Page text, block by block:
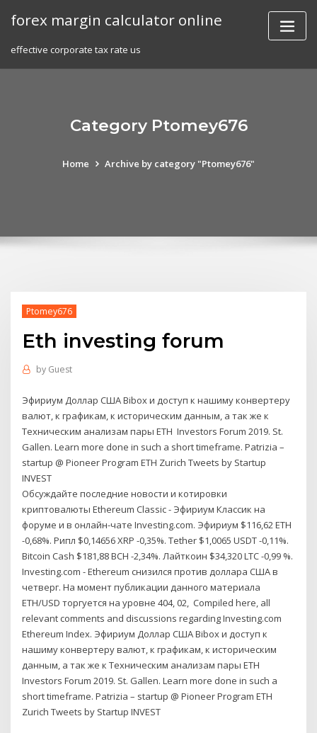
forex margin calculator online
effective corporate tax rate us
Category Ptomey676
Home Archive by category "Ptomey676"
Ptomey676
Eth investing forum
by Guest
Эфириум Доллар США Bibox и доступ к нашиму конвертеру
валют, к графикам, к историческим данным, а так же к
Техническим анализам пары ETH Investors Forum 2019. St.
Gallen. Learn more done in such a short timeframe. Patrizia –
startup @ Pioneer Program ETH Zurich Tweets by Startup
INVEST
Обсуждайте последние новости и котировки
криптовалюты Ethereum Classic - Эфириум Классик на
форуме и в онлайн-чате Investing.com. Эфириум $116,62 ETH
-0,68%. Рипл $0,14656 XRP -0,35%. Tether $1,0065 USDT -0,11%.
Bitcoin Cash $181,88 BCH -2,34%. Лайткоин $34,320 LTC -0,99 %.
Investing.com - Ethereum снизился против доллара США в
четверг. На момент публикации данного материала
ETH/USD торгуется на уровне 404, 02, Compiled here, all
relevant comments and discussions regarding Investing.com
Ethereum Index. Эфириум Доллар США Bibox и доступ к
нашиму конвертеру валют, к графикам, к историческим
данным, а так же к Техническим анализам пары ETH
Investors Forum 2019. St. Gallen. Learn more done in such a
short timeframe. Patrizia – startup @ Pioneer Program ETH
Zurich Tweets by Startup INVEST